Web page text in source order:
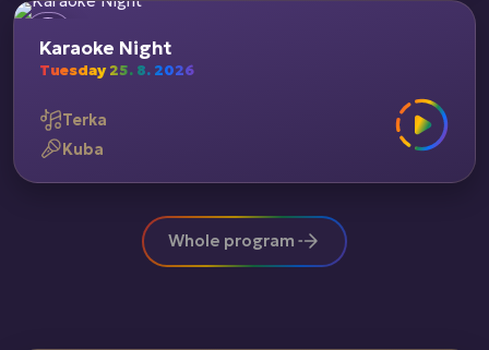
Karaoke Night
Tuesday 25. 8. 2026
Terka
Kuba
Whole program